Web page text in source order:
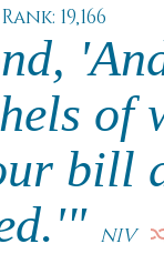
19,166
of
bill
NIV